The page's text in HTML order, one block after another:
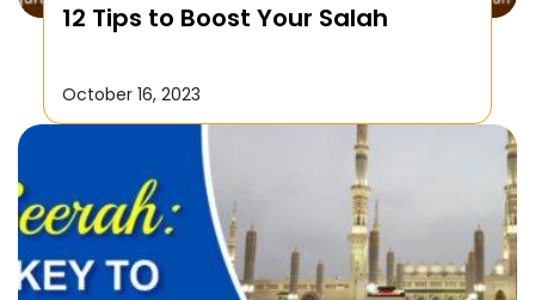
12 Tips to Boost Your Salah
October 16, 2023